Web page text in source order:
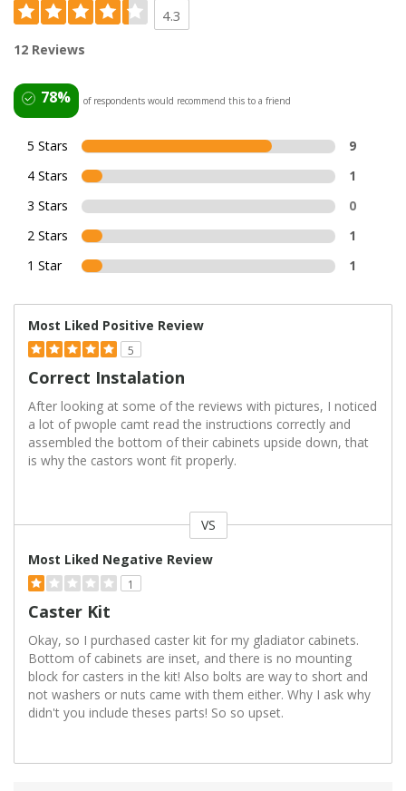
4.3
12 Reviews
78% of respondents would recommend this to a friend
5 Stars
9
4 Stars
1
3 Stars
0
2 Stars
1
1 Star
1
Most Liked Positive Review
5
Correct Instalation
After looking at some of the reviews with pictures, I noticed
a lot of pwople camt read the instructions correctly and
assembled the bottom of their cabinets upside down, that
is why the castors wont fit properly.
VS
Most Liked Negative Review
1
Caster Kit
Okay, so I purchased caster kit for my gladiator cabinets.
Bottom of cabinets are inset, and there is no mounting
block for casters in the kit! Also bolts are way to short and
not washers or nuts came with them either. Why I ask why
didn't you include theses parts! So so upset.